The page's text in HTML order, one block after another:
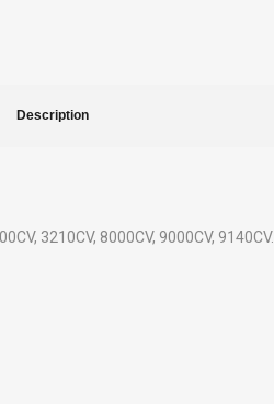
Description
3210CV, 8000CV, 9000CV, 9140CV.